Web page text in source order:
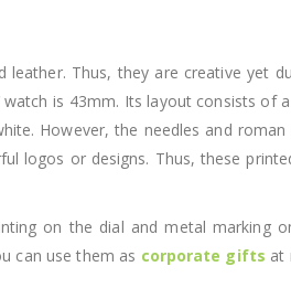
Thus, they are creative yet
is 43mm. Its layout consists of
However, the needles and roman
logos or designs. Thus, these
on the dial and metal marking
can use them as corporate gifts at